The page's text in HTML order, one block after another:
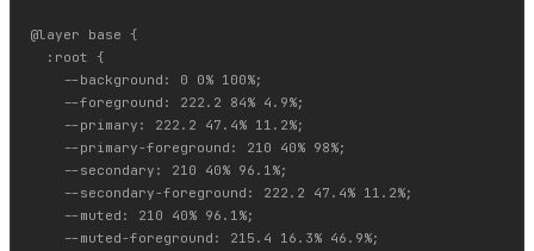
@layer base {
  :root {
    --background: 0 0% 100%;
    --foreground: 222.2 84% 4.9%;
    --primary: 222.2 47.4% 11.2%;
    --primary-foreground: 210 40% 98%;
    --secondary: 210 40% 96.1%;
    --secondary-foreground: 222.2 47.4% 11.2%;
    --muted: 210 40% 96.1%;
    --muted-foreground: 215.4 16.3% 46.9%;